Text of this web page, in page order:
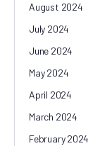
August 2024
July 2024
June 2024
May 2024
April 2024
March 2024
February 2024